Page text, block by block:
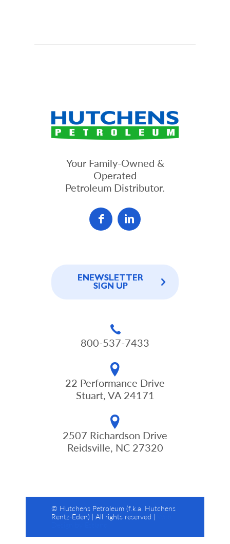
ENEWSLETTER
SIGN UP
800-537-7433
22 Performance Drive
Stuart, VA 24171
2507 Richardson Drive
Reidsville, NC 27320
Your Family-Owned &
Operated
Petroleum Distributor.
© Hutchens Petroleum (f.k.a. Hutchens
Rentz-Eden) | All rights reserved |